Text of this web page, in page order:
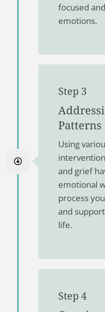
focused
emotions.
Step 3
Patterns
Using
and grief
emotional
process
and
life.
Step 4